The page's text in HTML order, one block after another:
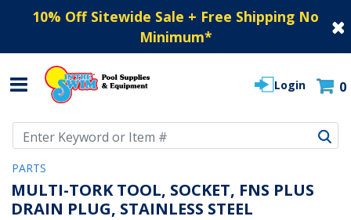
10% Off Sitewide Sale + Free Shipping No
Minimum*
Login 0
PARTS
MULTI-TORK TOOL, SOCKET, FNS PLUS
DRAIN PLUG, STAINLESS STEEL